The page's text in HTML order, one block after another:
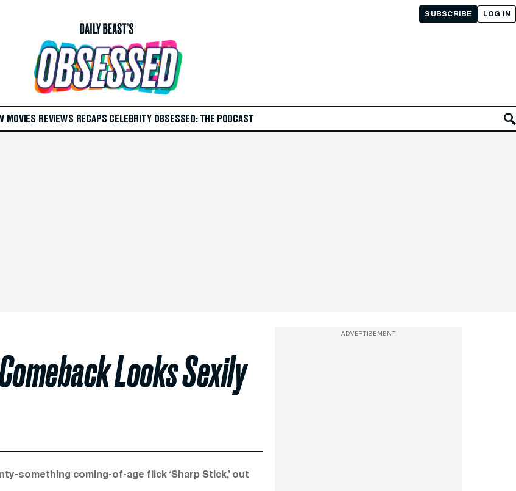
LOG IN
SUBSCRIBE
MOVIES REVIEWS RECAPS CELEBRITY OBSESSED: THE PODCAST
Looks Sexily
something coming-of-age flick ‘Sharp Stick,’ out
ADVERTISEMENT